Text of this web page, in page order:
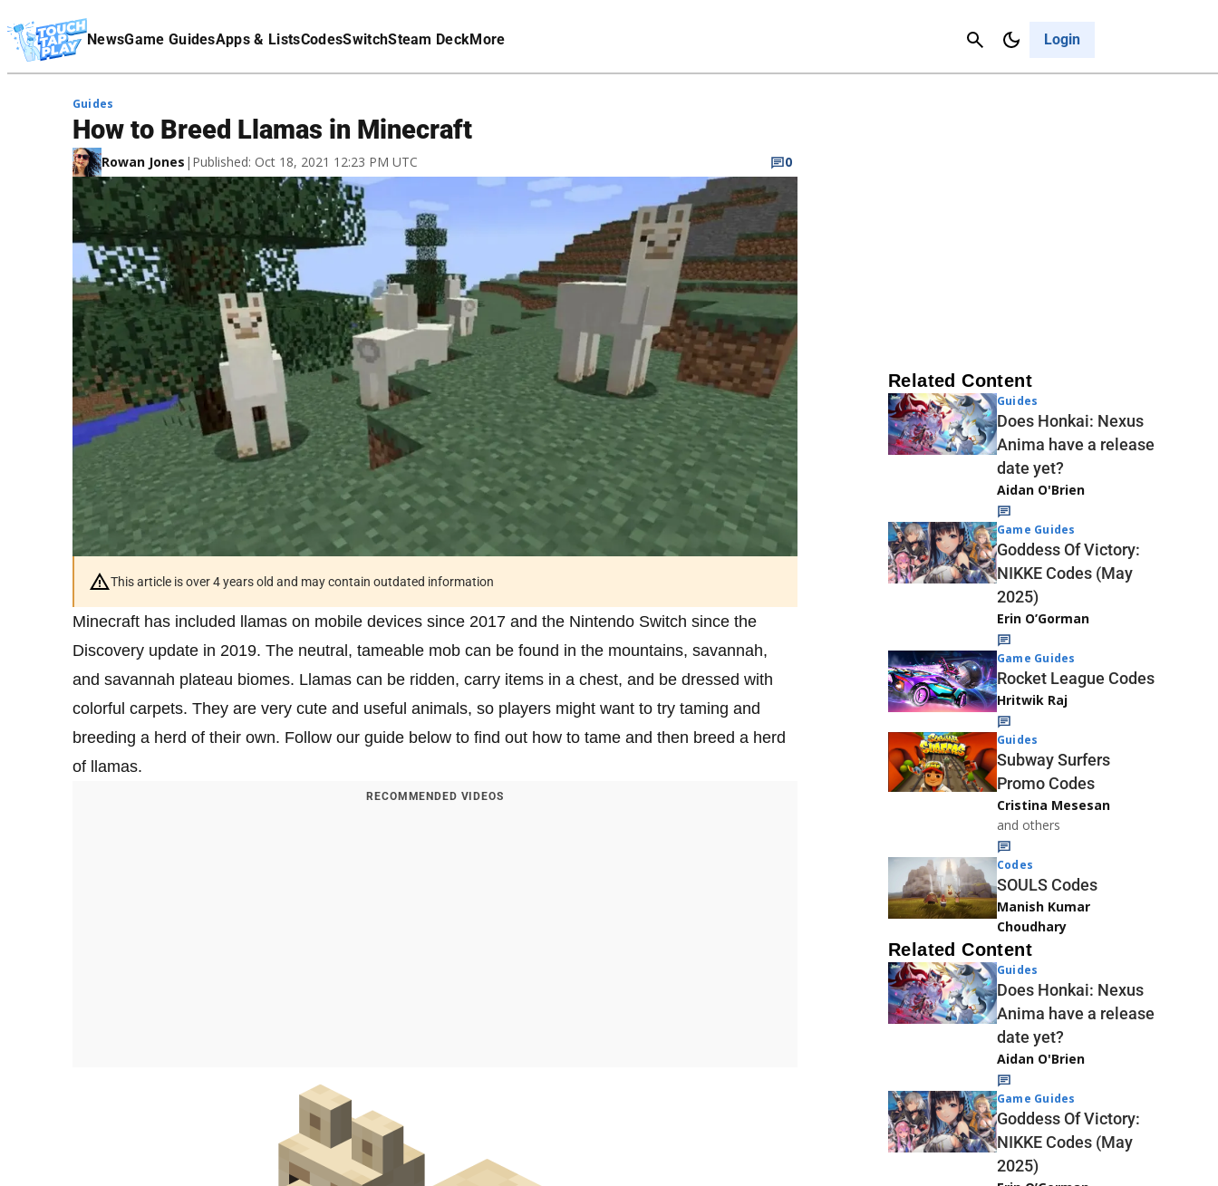
NewsGame GuidesApps & ListsCodesSwitchSteam DeckMore Login
Cancel
Affiliate Disclaimer
Guides
How to Breed Llamas in Minecraft
Rowan Jones | Published: Oct 18, 2021 12:23 PM UTC 0
This article is over 4 years old and may contain outdated information
Minecraft has included llamas on mobile devices since 2017 and the Nintendo Switch since the
Discovery update in 2019. The neutral, tameable mob can be found in the mountains, savannah,
and savannah plateau biomes. Llamas can be ridden, carry items in a chest, and be dressed with
colorful carpets. They are very cute and useful animals, so players might want to try taming and
breeding a herd of their own. Follow our guide below to find out how to tame and then breed a herd
of llamas.
RECOMMENDED VIDEOS
Related Content
Guides
Does Honkai: Nexus
Anima have a release
date yet?
Aidan O'Brien
Game Guides
Goddess Of Victory:
NIKKE Codes (May
2025)
Erin O’Gorman
Game Guides
Rocket League Codes
Hritwik Raj
Guides
Subway Surfers
Promo Codes
Cristina Mesesan
and others
Codes
SOULS Codes
Manish Kumar
Choudhary
Related Content
Guides
Does Honkai: Nexus
Anima have a release
date yet?
Aidan O'Brien
Game Guides
Goddess Of Victory:
NIKKE Codes (May
2025)